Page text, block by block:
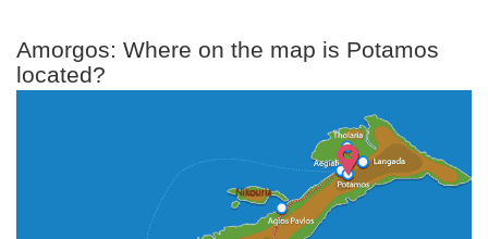
Amorgos: Where on the map is Potamos
located?